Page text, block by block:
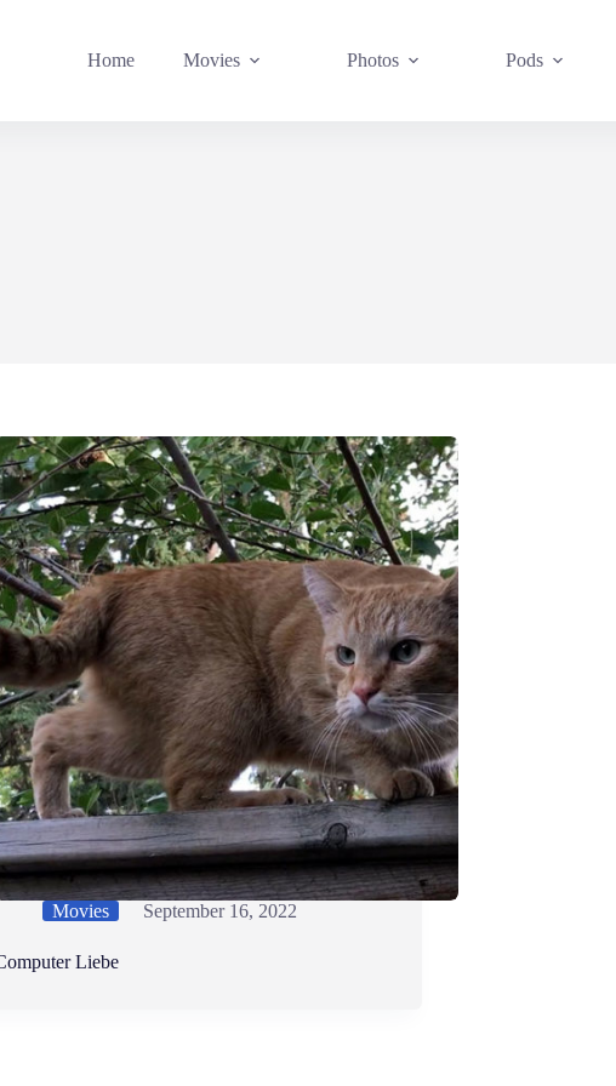
Home Movies Photos Pods
Movies September 16, 2022
Liebe